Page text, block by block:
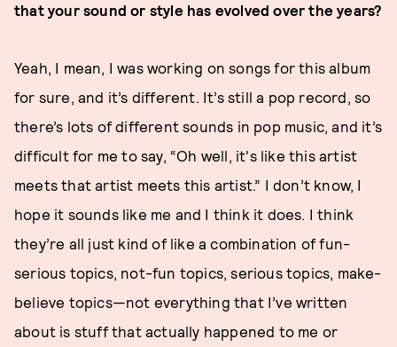
that your sound or style has evolved over the years?
Yeah, I mean, I was working on songs for this album
for sure, and it’s different. It’s still a pop record, so
there’s lots of different sounds in pop music, and it’s
difficult for me to say, “Oh well, it's like this artist
meets that artist meets this artist.” I don’t know, I
hope it sounds like me and I think it does. I think
they’re all just kind of like a combination of fun-
serious topics, not-fun topics, serious topics, make-
believe topics—not everything that I’ve written
about is stuff that actually happened to me or